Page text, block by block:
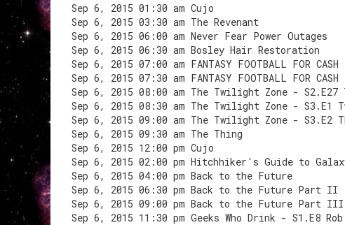
Sep 6, 2015 01:30 am Cujo
Sep 6, 2015 03:30 am The Revenant
Sep 6, 2015 06:00 am Never Fear Power Outages
Sep 6, 2015 06:30 am Bosley Hair Restoration
Sep 6, 2015 07:00 am FANTASY FOOTBALL FOR CASH
Sep 6, 2015 07:30 am FANTASY FOOTBALL FOR CASH
Sep 6, 2015 08:00 am The Twilight Zone - S2.E27
Sep 6, 2015 08:30 am The Twilight Zone - S3.E1
Sep 6, 2015 09:00 am The Twilight Zone - S3.E2
Sep 6, 2015 09:30 am The Thing
Sep 6, 2015 12:00 pm Cujo
Sep 6, 2015 02:00 pm Hitchhiker's Guide to
Sep 6, 2015 04:00 pm Back to the Future
Sep 6, 2015 06:30 pm Back to the Future Part II
Sep 6, 2015 09:00 pm Back to the Future Part III
Sep 6, 2015 11:30 pm Geeks Who Drink - S1.E8